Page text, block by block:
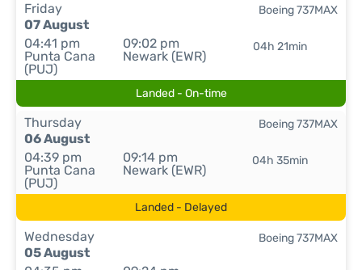
Friday
07 August
04:41 pm
Punta Cana
(PUJ)
09:02 pm
Newark (EWR)
04h 21min
Boeing 737MAX
Landed - On-time
Thursday
06 August
04:39 pm
Punta Cana
(PUJ)
09:14 pm
Newark (EWR)
04h 35min
Boeing 737MAX
Landed - Delayed
Wednesday
05 August
Boeing 737MAX